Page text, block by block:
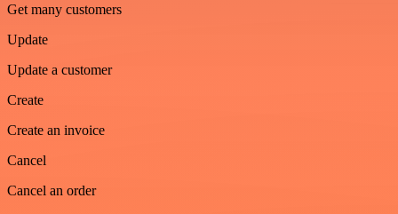
Get many customers
Update
Update a customer
Create
Create an invoice
Cancel
Cancel an order